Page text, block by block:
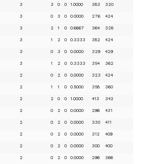
3 3 0 0 1.0000 383 320
3 0 3 0 0.0000 276 424
3 2 1 0 0.6667 364 328
3 1 2 0 0.3333 382 424
3 0 3 0 0.0000 329 429
3 1 2 0 0.3333 354 362
2 0 2 0 0.0000 323 424
2 1 1 0 0.5000 358 360
2 2 0 0 1.0000 413 342
2 0 2 0 0.0000 296 431
2 0 2 0 0.0000 330 411
2 0 2 0 0.0000 312 409
2 0 2 0 0.0000 300 400
2 0 2 0 0.0000 296 366